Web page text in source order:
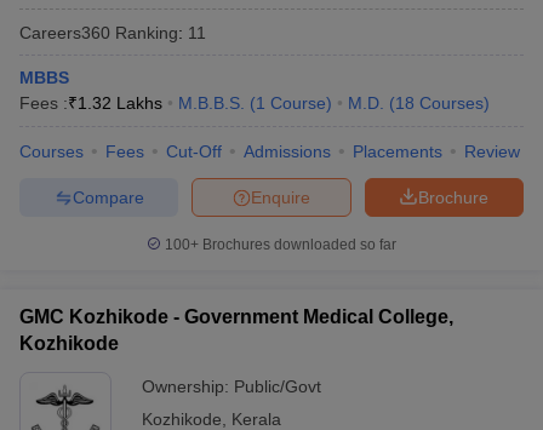
Careers360 Ranking: 11
MBBS
Fees :₹1.32 Lakhs M.B.B.S. (1 Course) M.D. (18 Courses)
Courses Fees Cut-Off Admissions Placements Review
Brochure
Enquire
Compare
100+ Brochures downloaded so far
GMC Kozhikode - Government Medical College,
Kozhikode
Ownership: Public/Govt
Kozhikode
Kerala